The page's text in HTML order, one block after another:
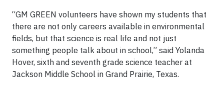
“GM GREEN volunteers have shown my students that
there are not only careers available in environmental
fields, but that science is real life and not just
something people talk about in school,” said Yolanda
Hover, sixth and seventh grade science teacher at
Jackson Middle School in Grand Prairie, Texas.